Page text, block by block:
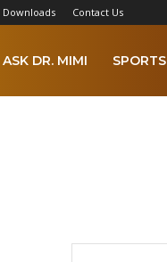
Downloads Contact Us
ASK DR. MIMI SPORTS